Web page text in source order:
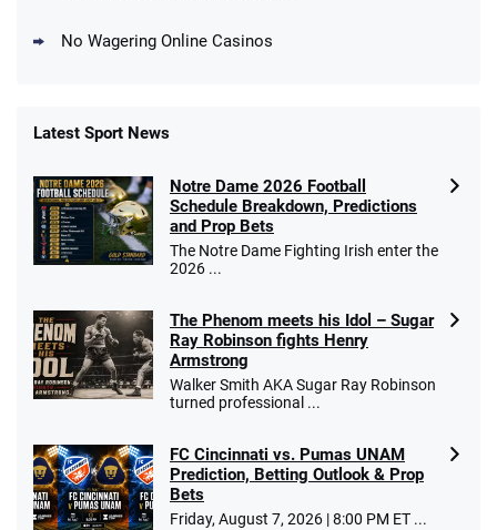
10 x $100 bet match in FanCash
T&Cs apply
/5
Caesars Promo
Bet $1 and get double the winnings up to
$25 for your next 10 bets
T&Cs apply
Go to Sports Betting Bonus Comparison
No Wagering Online Casinos
Latest Sport News
Notre Dame 2026 Football
Schedule Breakdown, Predictions
and Prop Bets
The Notre Dame Fighting Irish enter the
2026 ...
The Phenom meets his Idol – Sugar
Ray Robinson fights Henry
Armstrong
Walker Smith AKA Sugar Ray Robinson
turned professional ...
FC Cincinnati vs. Pumas UNAM
Prediction, Betting Outlook & Prop
Bets
Friday, August 7, 2026 | 8:00 PM ET ...